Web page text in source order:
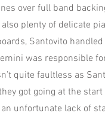
over full band
plenty of delicate
Santovito
was responsible
quite faultless as
got going at the
unfortunate lack of